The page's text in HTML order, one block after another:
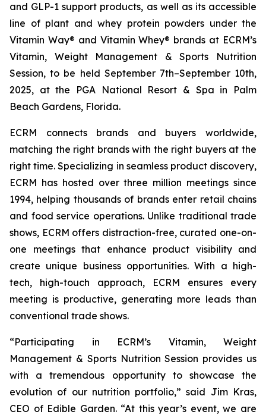
and GLP-1 support products, as well as its accessible
line of plant and whey protein powders under the
Vitamin Way® and Vitamin Whey® brands at ECRM’s
Vitamin, Weight Management & Sports Nutrition
Session, to be held September 7th–September 10th,
2025, at the PGA National Resort & Spa in Palm
Beach Gardens, Florida.
ECRM connects brands and buyers worldwide,
matching the right brands with the right buyers at the
right time. Specializing in seamless product discovery,
ECRM has hosted over three million meetings since
1994, helping thousands of brands enter retail chains
and food service operations. Unlike traditional trade
shows, ECRM offers distraction-free, curated one-on-
one meetings that enhance product visibility and
create unique business opportunities. With a high-
tech, high-touch approach, ECRM ensures every
meeting is productive, generating more leads than
conventional trade shows.
“Participating in ECRM’s Vitamin, Weight
Management & Sports Nutrition Session provides us
with a tremendous opportunity to showcase the
evolution of our nutrition portfolio,” said Jim Kras,
CEO of Edible Garden. “At this year’s event, we are